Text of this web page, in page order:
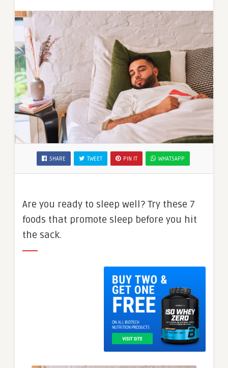
SHARE TWEET PIN IT WHATSAPP
Are you ready to sleep well? Try these 7
foods that promote sleep before you hit
the sack.